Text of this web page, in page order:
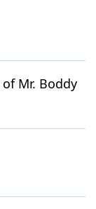
Mr. Boddy